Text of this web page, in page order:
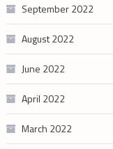
September 2022
August 2022
June 2022
April 2022
March 2022